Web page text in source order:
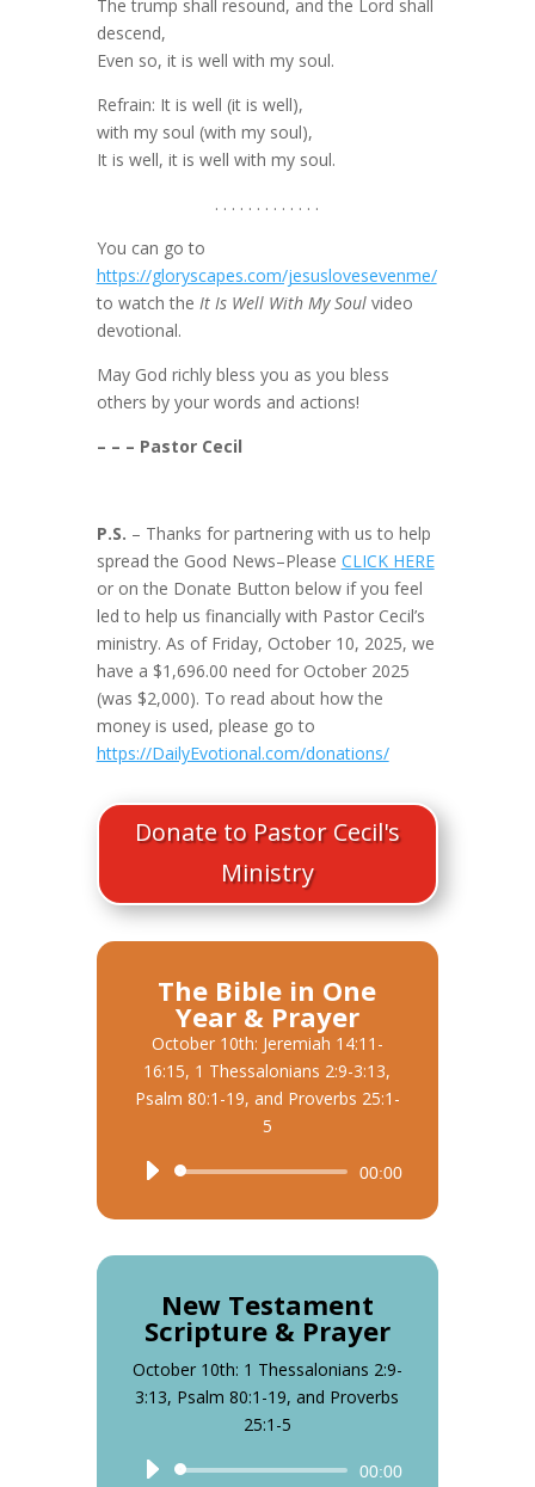
The trump shall resound, and the Lord shall
descend,
Even so, it is well with my soul.
Refrain: It is well (it is well),
with my soul (with my soul),
It is well, it is well with my soul.
. . . . . . . . . . . . .
You can go to
https://gloryscapes.com/jesuslovesevenme/
to watch the It Is Well With My Soulvideo
devotional.
May God richly bless you as you bless
others by your words and actions!
– – – Pastor Cecil
P.S. – Thanks for partnering with us to help
spread the Good News–Please CLICK HERE
or on the Donate Button below if you feel
led to help us financially with Pastor Cecil’s
ministry. As of Friday, October 10, 2025, we
have a $1,696.00 need for October 2025
(was $2,000). To read about how the
money is used, please go to
https://DailyEvotional.com/donations/
Donate to Pastor Cecil's
Ministry
The Bible in One
Year & Prayer
October 10th: Jeremiah 14:11-
16:15, 1 Thessalonians 2:9-3:13,
Psalm 80:1-19, and Proverbs 25:1-
5
Audio
00:00
New Testament
Scripture & Prayer
October 10th: 1 Thessalonians 2:9-
3:13, Psalm 80:1-19, and Proverbs
25:1-5
Audio
00:00